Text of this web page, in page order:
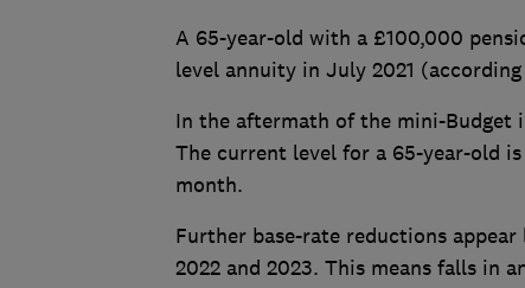
A 65-year-old with a £100,000
level annuity in July 2021
In the aftermath of the mini-Budget
The current level for a 65-year-old
month.
Further base-rate reductions
2022 and 2023. This means falls in